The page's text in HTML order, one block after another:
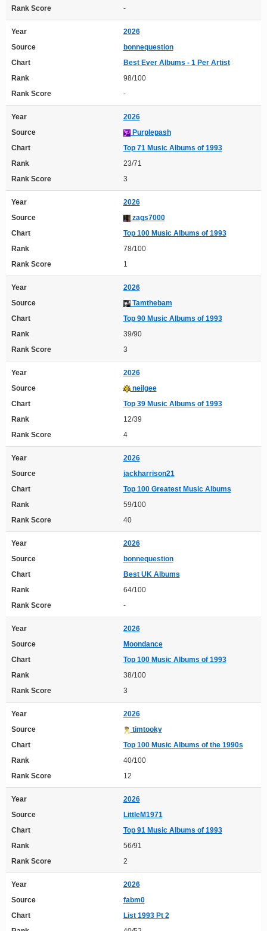
Rank Score
-
Year
2026
Source
bonnequestion
Chart
Best Ever Albums - 1 Per Artist
Rank
98/100
Rank Score
-
Year
2026
Source
Purplepash
Chart
Top 71 Music Albums of 1993
Rank
23/71
Rank Score
3
Year
2026
Source
zags7000
Chart
Top 100 Music Albums of 1993
Rank
78/100
Rank Score
1
Year
2026
Source
Tamthebam
Chart
Top 90 Music Albums of 1993
Rank
39/90
Rank Score
3
Year
2026
Source
neilgee
Chart
Top 39 Music Albums of 1993
Rank
12/39
Rank Score
4
Year
2026
Source
jackharrison21
Chart
Top 100 Greatest Music Albums
Rank
59/100
Rank Score
40
Year
2026
Source
bonnequestion
Chart
Best UK Albums
Rank
64/100
Rank Score
-
Year
2026
Source
Moondance
Chart
Top 100 Music Albums of 1993
Rank
38/100
Rank Score
3
Year
2026
Source
timtooky
Chart
Top 100 Music Albums of the 1990s
Rank
40/100
Rank Score
12
Year
2026
Source
LittleM1971
Chart
Top 91 Music Albums of 1993
Rank
56/91
Rank Score
2
Year
2026
Source
fabm0
Chart
List 1993 Pt 2